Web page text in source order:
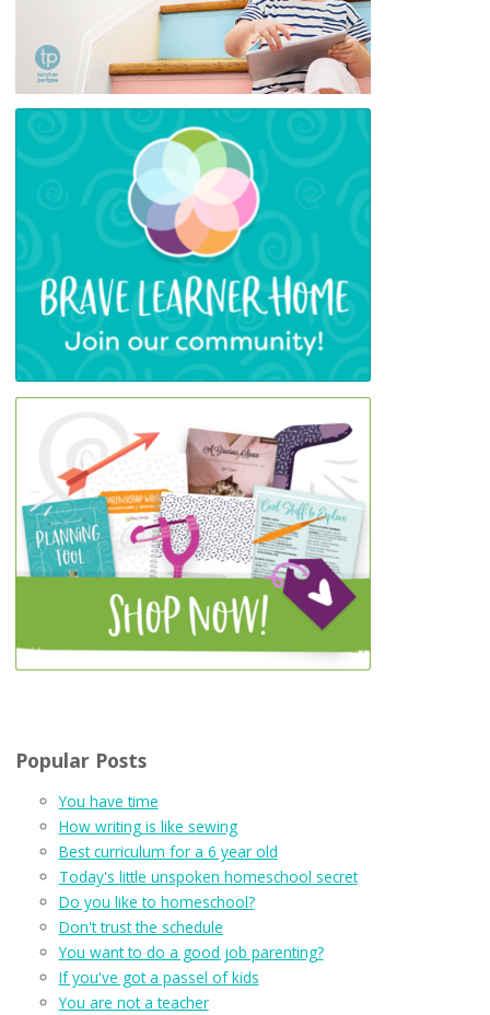
Popular Posts
You have time
How writing is like sewing
Best curriculum for a 6 year old
Today's little unspoken homeschool secret
Do you like to homeschool?
Don't trust the schedule
You want to do a good job parenting?
If you've got a passel of kids
You are not a teacher